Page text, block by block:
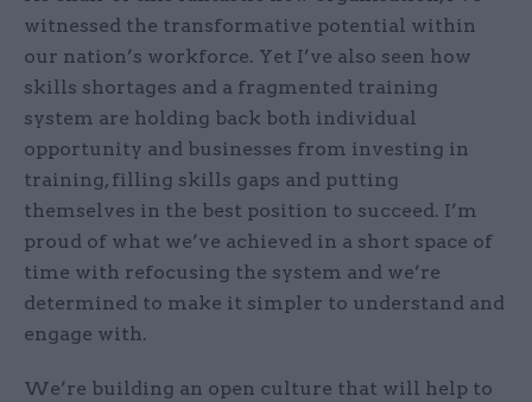
witnessed the transformative potential within
our nation’s workforce. Yet I’ve also seen how
skills shortages and a fragmented training
system are holding back both individual
opportunity and businesses from investing in
training, filling skills gaps and putting
themselves in the best position to succeed. I’m
proud of what we’ve achieved in a short space of
time with refocusing the system and we’re
determined to make it simpler to understand and
engage with.
We’re building an open culture that will help to